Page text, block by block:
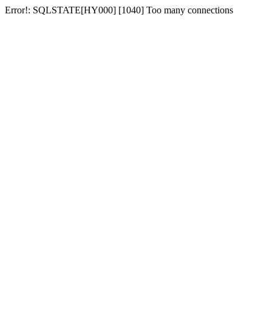
Error!: SQLSTATE[HY000] [1040] Too many connections